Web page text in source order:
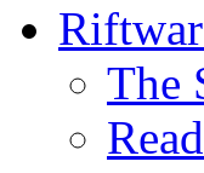
The